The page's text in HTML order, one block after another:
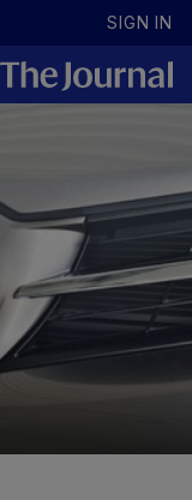
SIGN IN